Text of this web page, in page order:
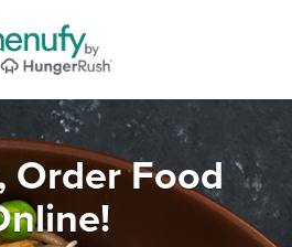
Order Food